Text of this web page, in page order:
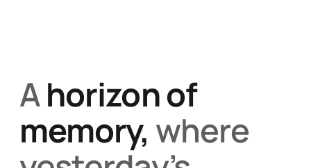
Ahorizon of
memory, where